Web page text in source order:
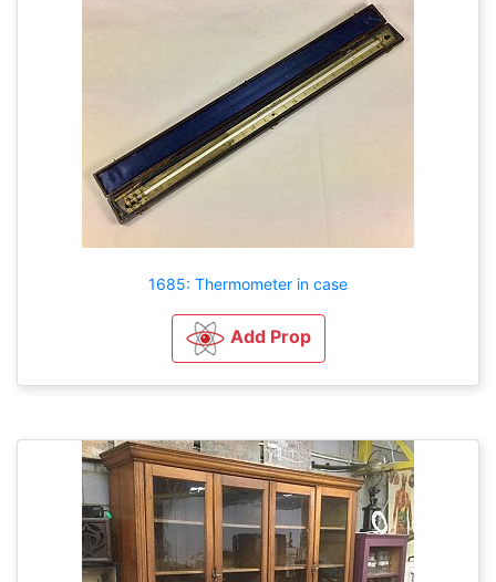
1685: Thermometer in case
Add Prop